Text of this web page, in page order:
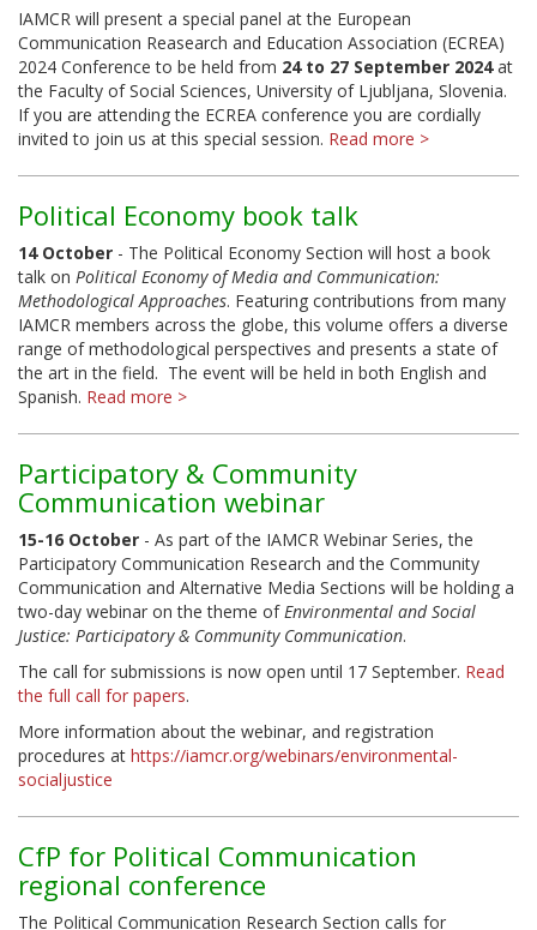
IAMCR will present a special panel at the European
Communication Reasearch and Education Association (ECREA)
2024 Conference to be held from 24 to 27 September 2024at
the Faculty of Social Sciences, University of Ljubljana, Slovenia.
If you are attending the ECREA conference you are cordially
invited to join us at this special session. Read more >
Political Economy book talk
14 October - The Political Economy Section will host a book
talk on Political Economy of Media and Communication:
Methodological Approaches. Featuring contributions from many
IAMCR members across the globe, this volume offers a diverse
range of methodological perspectives and presents a state of
the art in the field. The event will be held in both English and
Spanish. Read more >
Participatory & Community
Communication webinar
15-16 October - As part of the IAMCR Webinar Series, the
Participatory Communication Research and the Community
Communication and Alternative Media Sections will be holding a
two-day webinar on the theme ofEnvironmental and Social
Justice: Participatory & Community Communication.
The call for submissions is now open until 17 September. Read
the full call for papers.
More information about the webinar, and registration
procedures at https://iamcr.org/webinars/environmental-
socialjustice
CfP for Political Communication
regional conference
The Political Communication Research Section calls for